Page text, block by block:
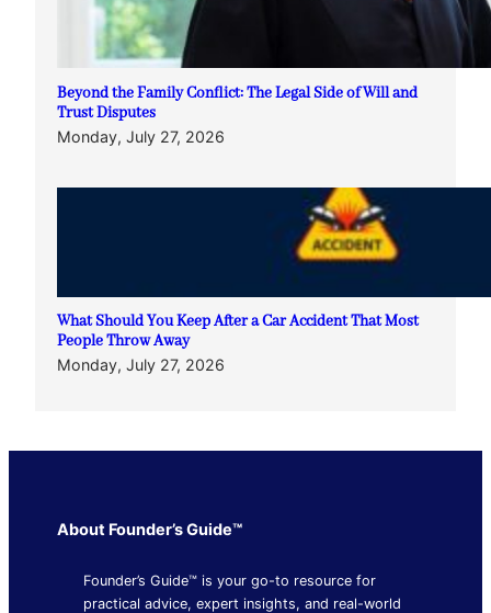
Beyond the Family Conflict: The Legal Side of Will and
Trust Disputes
Monday, July 27, 2026
What Should You Keep After a Car Accident That Most
People Throw Away
Monday, July 27, 2026
About Founder’s Guide™
Founder’s Guide™ is your go-to resource for
practical advice, expert insights, and real-world